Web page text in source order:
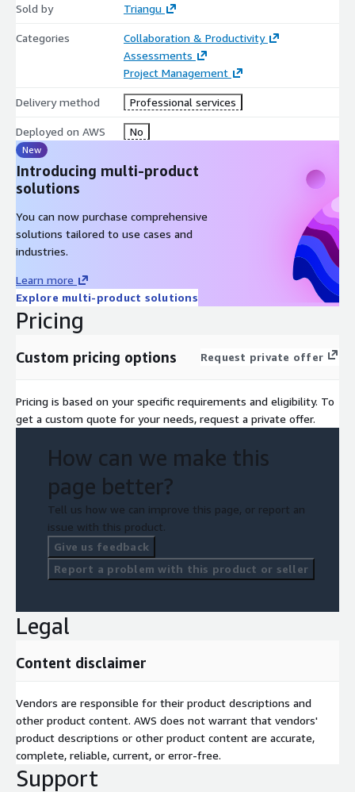
Sold by Triangu
Categories
Collaboration & Productivity
Assessments
Project Management
Delivery method Professional services
Deployed on AWS No
New
Introducing multi-product
solutions
You can now purchase comprehensive
solutions tailored to use cases and
industries.
Learn more
Explore multi-product solutions
Pricing
Custom pricing options Request private offer
Pricing is based on your specific requirements and eligibility. To
get a custom quote for your needs, request a private offer.
How can we make this
page better?
Tell us how we can improve this page, or report an
issue with this product.
Give us feedback
Report a problem with this product or seller
Legal
Content disclaimer
Vendors are responsible for their product descriptions and
other product content. AWS does not warrant that vendors'
product descriptions or other product content are accurate,
complete, reliable, current, or error-free.
Support